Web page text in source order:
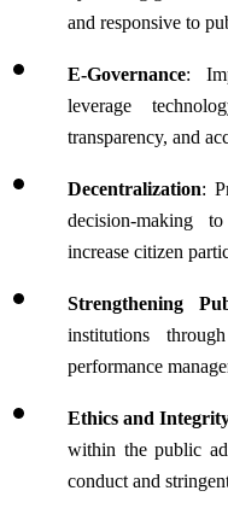
and responsive to
E-Governance:
leverage
transparency, and
Decentralization:
decision-making
increase citizen
Strengthening
institutions
performance
Ethics and
within the public
conduct and